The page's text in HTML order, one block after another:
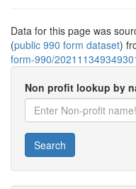
Data for this page was
(public 990 form dataset)
form-990/
Non profit lookup by
Search